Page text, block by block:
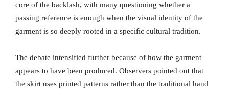
core of the backlash, with many questioning whether a
passing reference is enough when the visual identity of the
garment is so deeply rooted in a specific cultural tradition.
The debate intensified further because of how the garment
appears to have been produced. Observers pointed out that
the skirt uses printed patterns rather than the traditional hand